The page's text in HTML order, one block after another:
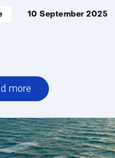
10 September 2025
more